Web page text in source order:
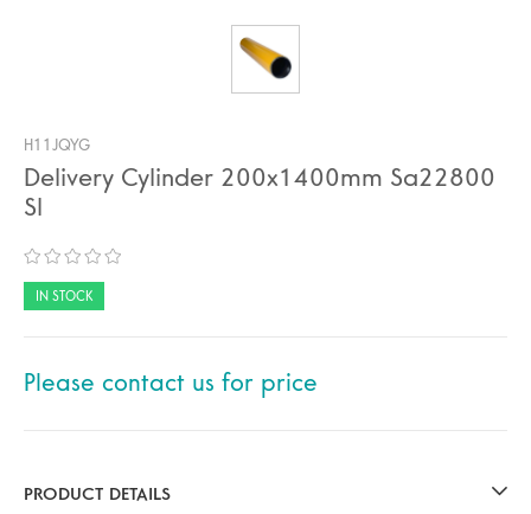
H11JQYG
Delivery Cylinder 200x1400mm Sa22800
Sl
IN STOCK
Please contact us for price
PRODUCT DETAILS